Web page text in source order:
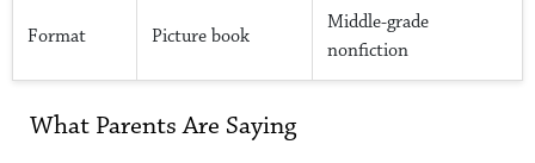
Format Picture book
Middle-grade
nonfiction
What Parents Are Saying